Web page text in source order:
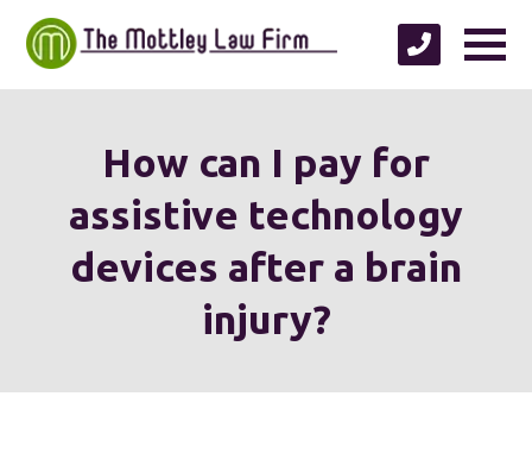
How can I pay for
assistive technology
devices after a brain
injury?